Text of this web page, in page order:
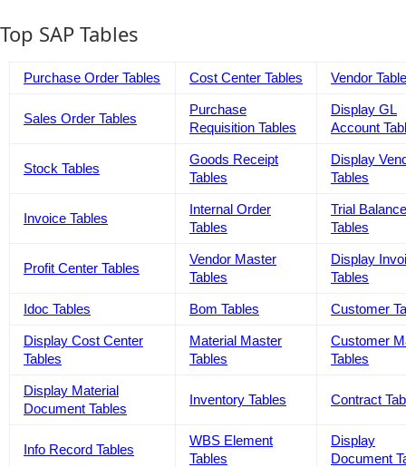
Top SAP Tables
Purchase Order Tables Cost Center Tables Vendor
Sales Order Tables
Purchase
Requisition Tables
Display GL
Account
Stock Tables
Goods Receipt
Tables
Display
Tables
Invoice Tables
Internal Order
Tables
Trial Balance
Tables
Profit Center Tables
Vendor Master
Tables
Display
Tables
Idoc Tables Bom Tables Customer
Display Cost Center
Tables
Material Master
Tables
Customer
Tables
Display Material
Document Tables
Inventory Tables Contract
Info Record Tables
WBS Element
Tables
Display
Document